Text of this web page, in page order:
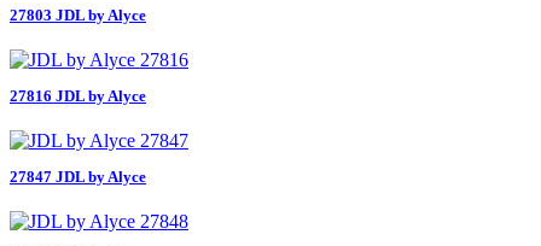
27803 JDL by Alyce
27816 JDL by Alyce
27847 JDL by Alyce